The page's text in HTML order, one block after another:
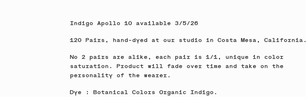
Indigo Apollo 10 available 3/5/26
120 Pairs, hand-dyed at our studio in Costa Mesa, California.
No 2 pairs are alike, each pair is 1/1, unique in color
saturation. Product will fade over time and take on the
personality of the wearer.
Dye : Botanical Colors Organic Indigo.